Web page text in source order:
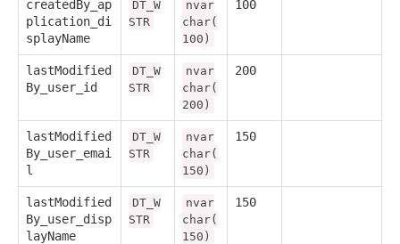
createdBy_ap
plication_di
splayName
DT_W
STR
nvar
char(
100)
100
lastModified
By_user_id
DT_W
STR
nvar
char(
200)
200
lastModified
By_user_emai
l
DT_W
STR
nvar
char(
150)
150
lastModified
By_user_disp
layName
DT_W
STR
nvar
char(
150)
150